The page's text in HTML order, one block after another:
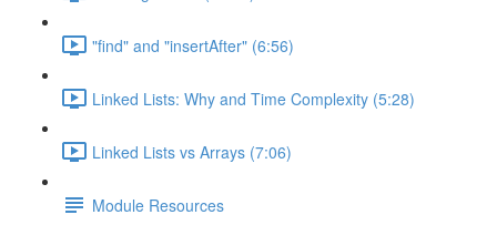
"find" and "insertAfter" (6:56)
Linked Lists: Why and Time Complexity (5:28)
Linked Lists vs Arrays (7:06)
Module Resources